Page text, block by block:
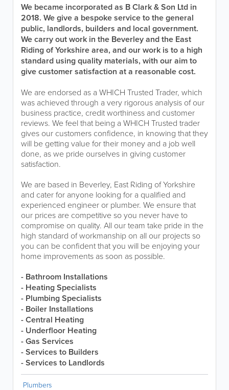
We became incorporated as B Clark & Son Ltd in
2018. We give a bespoke service to the general
public, landlords, builders and local government.
We carry out work in the Beverley and the East
Riding of Yorkshire area, and our work is to a high
standard using quality materials, with our aim to
give customer satisfaction at a reasonable cost.
We are endorsed as a WHICH Trusted Trader, which
was achieved through a very rigorous analysis of our
business practice, credit worthiness and customer
reviews. We feel that being a WHICH Trusted trader
gives our customers confidence, in knowing that they
will be getting value for their money and a job well
done, as we pride ourselves in giving customer
satisfaction.
We are based in Beverley, East Riding of Yorkshire
and cater for anyone looking for a qualified and
experienced engineer or plumber. We ensure that
our prices are competitive so you never have to
compromise on quality. All our team take pride in the
high standard of workmanship on all our projects so
you can be confident that you will be enjoying your
home improvements as soon as possible.
- Bathroom Installations
- Heating Specialists
- Plumbing Specialists
- Boiler Installations
- Central Heating
- Underfloor Heating
- Gas Services
- Services to Builders
- Services to Landlords
Plumbers